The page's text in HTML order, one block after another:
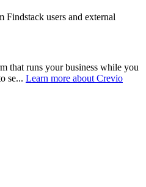
Findstack users and external
that runs your business while you
se... Learn more about Crevio